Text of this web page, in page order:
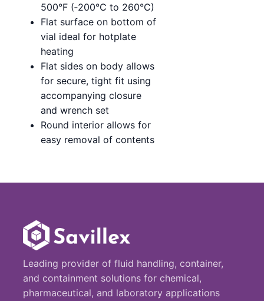
500°F (‑200°C to 260°C)
Flat surface on bottom of
vial ideal for hotplate
heating
Flat sides on body allows
for secure, tight fit using
accompanying closure
and wrench set
Round interior allows for
easy removal of contents
Leading provider of fluid handling, container,
and containment solutions for chemical,
pharmaceutical, and laboratory applications